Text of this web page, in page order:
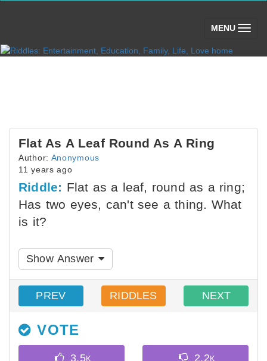
MENU (toggle)
Flat As A Leaf Round As A Ring
Author: Anonymous
11 years ago
Riddle: Flat as a leaf, round as a ring;
Has two eyes, can't see a thing. What
is it?
Show Answer
PREV RIDDLES NEXT
VOTE